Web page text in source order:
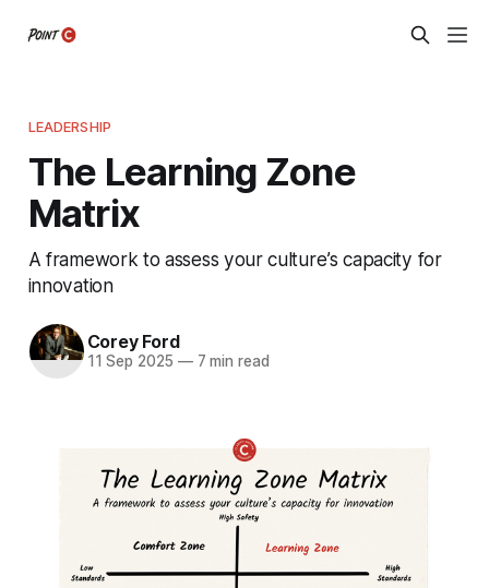
LEADERSHIP
The Learning Zone
Matrix
A framework to assess your culture’s capacity for
innovation
Corey Ford
11 Sep 2025 —7 min read